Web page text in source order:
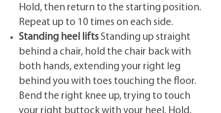
Hold, then return to the starting position.
Repeat up to 10 times on each side.
Standing heel lifts Standing up straight
behind a chair, hold the chair back with
both hands, extending your right leg
behind you with toes touching the floor.
Bend the right knee up, trying to touch
your right buttock with your heel. Hold,